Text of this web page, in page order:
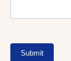
Submit